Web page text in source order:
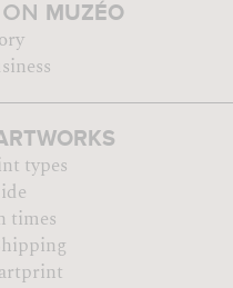
MUZÉO
types
times